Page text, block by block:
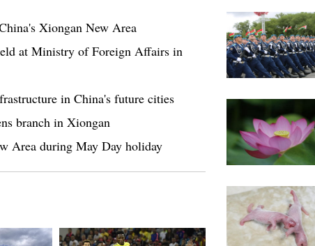
Xiongan New Area
at Ministry of Foreign Affairs in
in China's future cities
branch in Xiongan
Area during May Day holiday